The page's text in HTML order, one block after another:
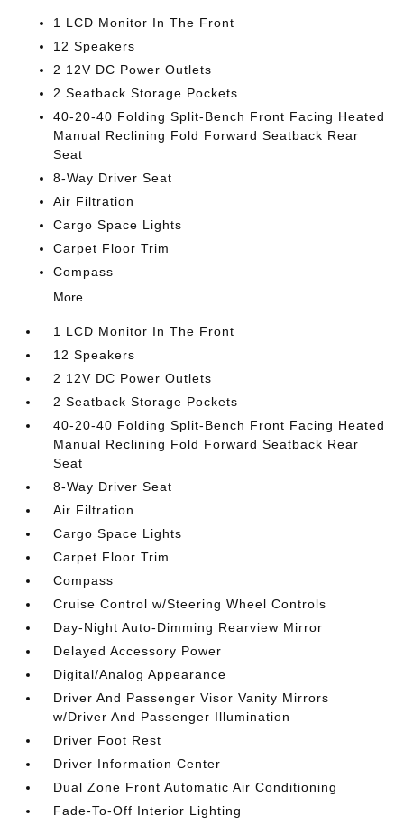
1 LCD Monitor In The Front
12 Speakers
2 12V DC Power Outlets
2 Seatback Storage Pockets
40-20-40 Folding Split-Bench Front Facing Heated
Manual Reclining Fold Forward Seatback Rear
Seat
8-Way Driver Seat
Air Filtration
Cargo Space Lights
Carpet Floor Trim
Compass
More...
1 LCD Monitor In The Front
12 Speakers
2 12V DC Power Outlets
2 Seatback Storage Pockets
40-20-40 Folding Split-Bench Front Facing Heated
Manual Reclining Fold Forward Seatback Rear
Seat
8-Way Driver Seat
Air Filtration
Cargo Space Lights
Carpet Floor Trim
Compass
Cruise Control w/Steering Wheel Controls
Day-Night Auto-Dimming Rearview Mirror
Delayed Accessory Power
Digital/Analog Appearance
Driver And Passenger Visor Vanity Mirrors
w/Driver And Passenger Illumination
Driver Foot Rest
Driver Information Center
Dual Zone Front Automatic Air Conditioning
Fade-To-Off Interior Lighting